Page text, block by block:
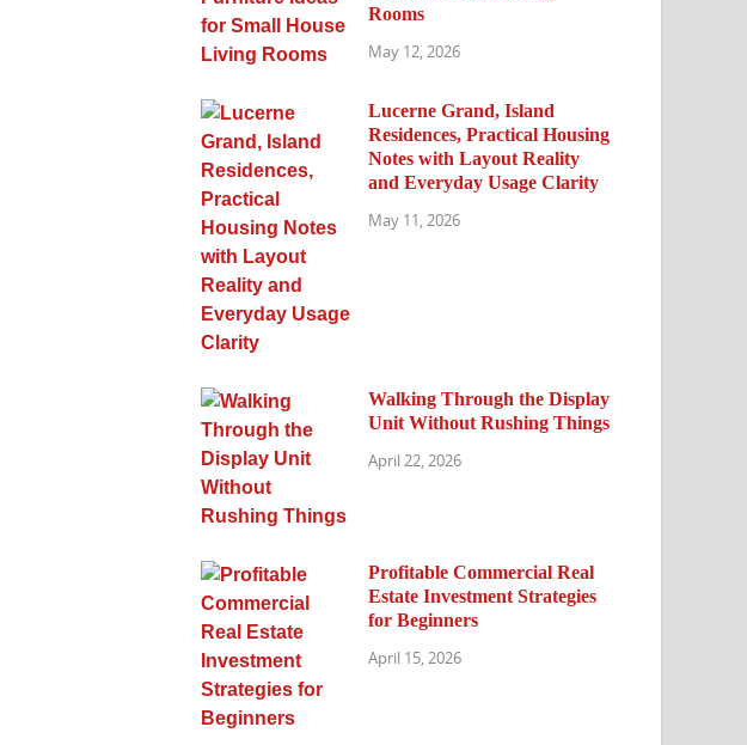
Rooms
May 12, 2026
Lucerne Grand, Island
Residences, Practical Housing
Notes with Layout Reality
and Everyday Usage Clarity
May 11, 2026
Walking Through the Display
Unit Without Rushing Things
April 22, 2026
Profitable Commercial Real
Estate Investment Strategies
for Beginners
April 15, 2026